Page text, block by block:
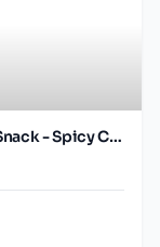
Western Range Portabella Mushroom Snack - Spicy Cajun